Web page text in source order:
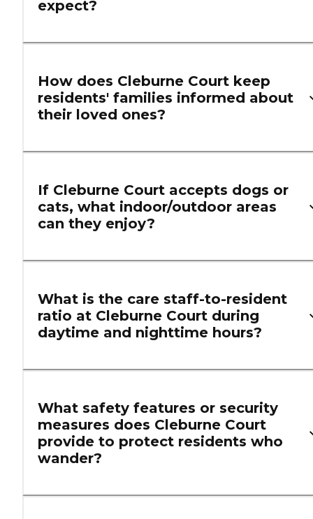
expect?
How does Cleburne Court keep
residents' families informed about
their loved ones?
If Cleburne Court accepts dogs or
cats, what indoor/outdoor areas
can they enjoy?
What is the care staff-to-resident
ratio at Cleburne Court during
daytime and nighttime hours?
What safety features or security
measures does Cleburne Court
provide to protect residents who
wander?